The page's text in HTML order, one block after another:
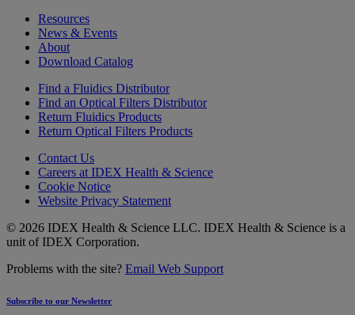
Resources
News & Events
About
Download Catalog
Find a Fluidics Distributor
Find an Optical Filters Distributor
Return Fluidics Products
Return Optical Filters Products
Contact Us
Careers at IDEX Health & Science
Cookie Notice
Website Privacy Statement
© 2026 IDEX Health & Science LLC. IDEX Health & Science is a
unit of IDEX Corporation.
Problems with the site? Email Web Support
Subscribe to our Newsletter